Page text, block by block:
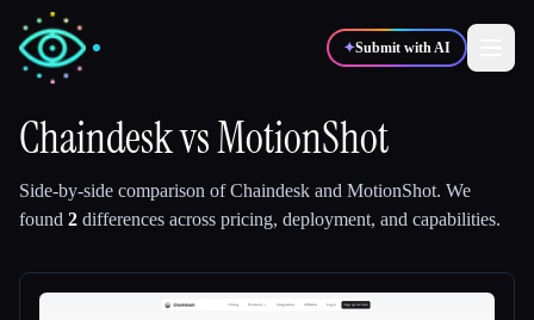
✦Submit with AI
ChaindeskvsMotionShot
Side-by-side comparison ofChaindesk and MotionShot. We
found 2 differences across pricing, deployment, and capabilities.